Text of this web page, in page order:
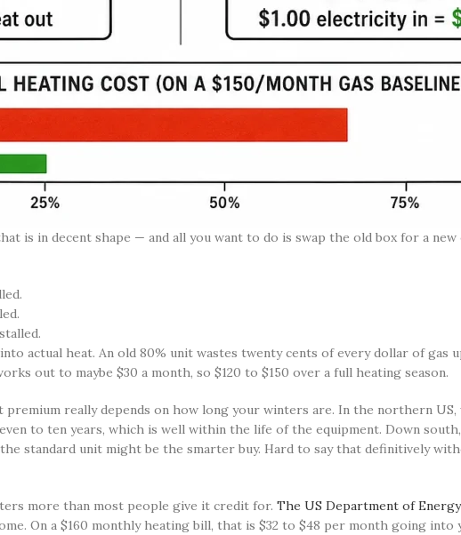
is in decent shape — and all you want to do is swap the old box for a
actual heat. An old 80% unit wastes twenty cents of every dollar of gas
out to maybe $30 a month, so $120 to $150 over a full heating season.
really depends on how long your winters are. In the northern
to ten years, which is well within the life of the equipment. Down
standard unit might be the smarter buy. Hard to say that definitively
more than most people give it credit for. The US Department of
On a $160 monthly heating bill, that is $32 to $48 per month going into